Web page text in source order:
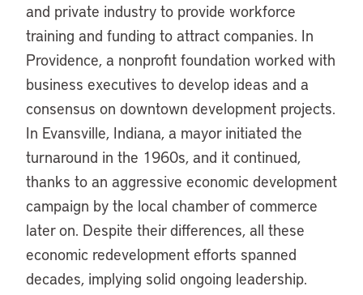
and private industry to provide workforce
training and funding to attract companies. In
Providence, a nonprofit foundation worked with
business executives to develop ideas and a
consensus on downtown development projects.
In Evansville, Indiana, a mayor initiated the
turnaround in the 1960s, and it continued,
thanks to an aggressive economic development
campaign by the local chamber of commerce
later on. Despite their differences, all these
economic redevelopment efforts spanned
decades, implying solid ongoing leadership.